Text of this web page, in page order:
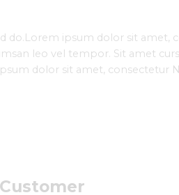
do.Lorem ipsum dolor sit amet,
leo vel tempor. Sit amet
dolor sit amet, consectetur